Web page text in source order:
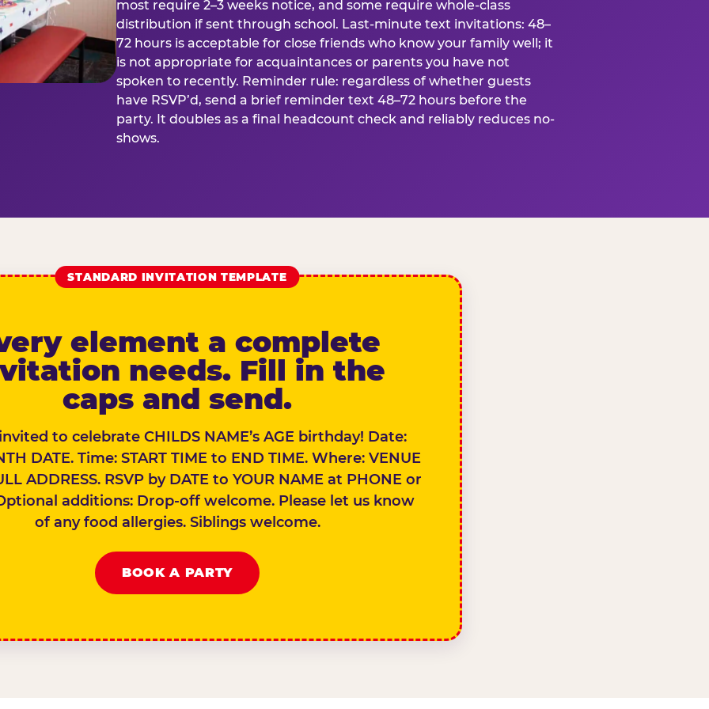
most require 2–3 weeks notice, and some require whole-class
distribution if sent through school. Last-minute text invitations: 48–
72 hours is acceptable for close friends who know your family well; it
is not appropriate for acquaintances or parents you have not
spoken to recently. Reminder rule: regardless of whether guests
have RSVP’d, send a brief reminder text 48–72 hours before the
party. It doubles as a final headcount check and reliably reduces no-
shows.
STANDARD INVITATION TEMPLATE
element a complete
needs. Fill in the
caps and send.
to celebrate CHILDS NAME’s AGE birthday! Date:
DATE. Time: START TIME to END TIME. Where: VENUE
ADDRESS. RSVP by DATE to YOUR NAME at PHONE or
additions: Drop-off welcome. Please let us know
of any food allergies. Siblings welcome.
BOOK A PARTY